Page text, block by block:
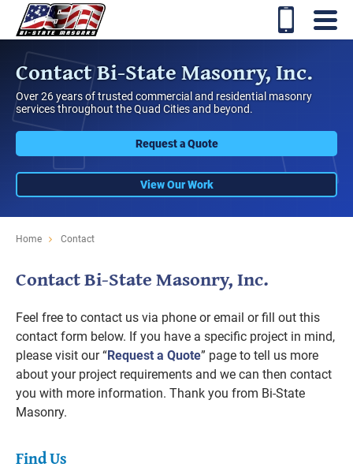
Contact Bi-State Masonry, Inc.
Over 26 years of trusted commercial and residential masonry
services throughout the Quad Cities and beyond.
Request a Quote
View Our Work
Home Contact
Contact Bi-State Masonry, Inc.
Feel free to contact us via phone or email or fill out this
contact form below. If you have a specific project in mind,
please visit our “Request a Quote” page to tell us more
about your project requirements and we can then contact
you with more information. Thank you from Bi-State
Masonry.
Find Us